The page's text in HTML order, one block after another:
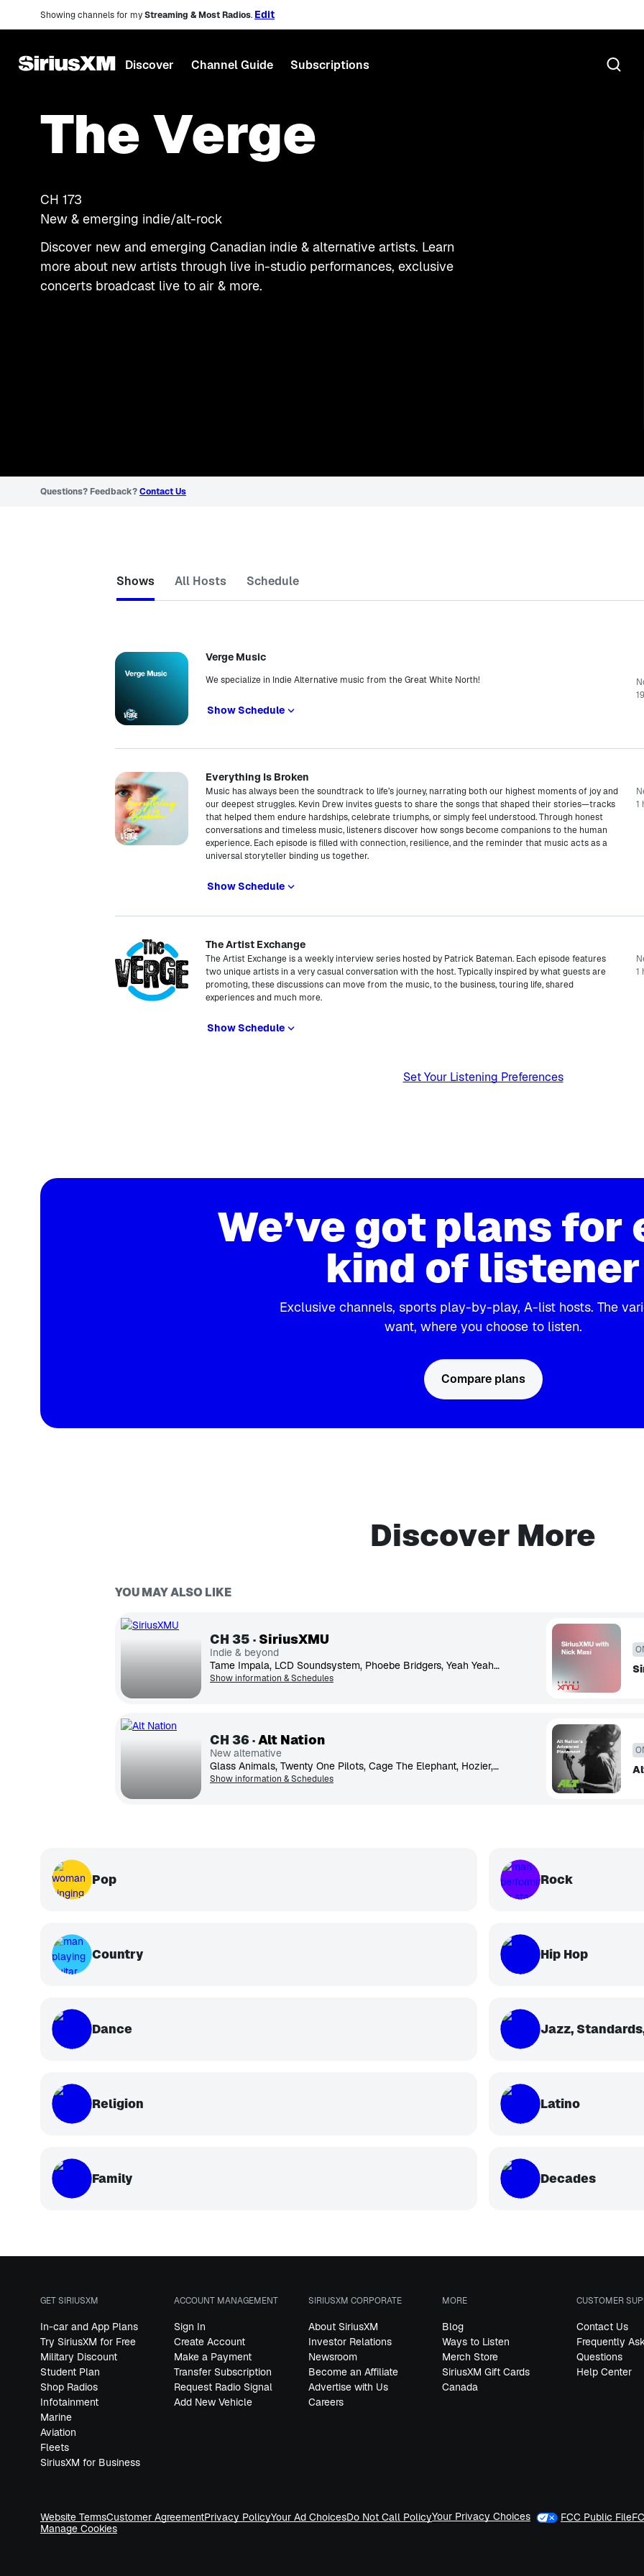
Showing channels for myStreaming & Most Radios. Edit
Discover Channel Guide Subscriptions
The Verge
CH 173
New & emerging indie/alt-rock
Discover new and emerging Canadian indie & alternative artists. Learn
more about new artists through live in-studio performances, exclusive
concerts broadcast live to air & more.
Questions? Feedback?Contact Us
Shows All Hosts Schedule
Verge Music
We specialize in Indie Alternative music from the Great White North!
Show Schedule
Everything Is Broken
1
Music has always been the soundtrack to life’s journey, narrating both our highest moments of joy and
our deepest struggles. Kevin Drew invites guests to share the songs that shaped their stories—tracks
that helped them endure hardships, celebrate triumphs, or simply feel understood. Through honest
conversations and timeless music, listeners discover how songs become companions to the human
experience. Each episode is filled with connection, resilience, and the reminder that music acts as a
universal storyteller binding us together.
Show Schedule
The Artist Exchange
1
The Artist Exchange is a weekly interview series hosted by Patrick Bateman. Each episode features
two unique artists in a very casual conversation with the host. Typically inspired by what guests are
promoting, these discussions can move from the music, to the business, touring life, shared
experiences and much more.
Show Schedule
Set Your Listening Preferences
We’ve got plans for
kind of listener
Exclusive channels, sports play-by-play, A-list hosts. The
want, where you choose to listen.
Compare plans
Discover More
YOU MAY ALSO LIKE
CH 35 SiriusXMU
Indie & beyond
Tame Impala, LCD Soundsystem, Phoebe Bridgers, Yeah Yeah Yeahs, Radiohead, Beach House, Fleet Foxes, Spoon, Vampire Weekend, Japanese Breakfast
Show information & Schedules
CH 36 Alt Nation
New alternative
Glass Animals, Twenty One Pilots, Cage The Elephant, Hozier, Foster The People, Wallows, The Killers, Milky Chance
Show information & Schedules
Pop Rock
Country Hip Hop
Dance Jazz,
Religion Latino
Family Decades
GET SIRIUSXM
In-car and App Plans
Try SiriusXM for Free
Military Discount
Student Plan
Shop Radios
Infotainment
Marine
Aviation
Fleets
SiriusXM for Business
ACCOUNT MANAGEMENT
Sign In
Create Account
Make a Payment
Transfer Subscription
Request Radio Signal
Add New Vehicle
SIRIUSXM CORPORATE
About SiriusXM
Investor Relations
Newsroom
Become an Affiliate
Advertise with Us
Careers
MORE
Blog
Ways to Listen
Merch Store
SiriusXM Gift Cards
Canada
CUSTOMER
Contact Us
Frequently
Questions
Help Center
Website TermsCustomer AgreementPrivacy PolicyYour Ad ChoicesDo Not Call PolicyYour Privacy Choices FCC Public File
Manage Cookies